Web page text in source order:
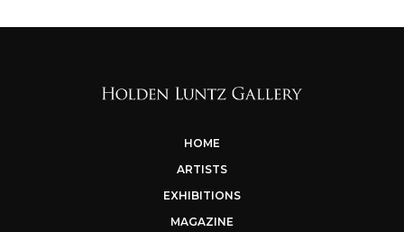
HOME
ARTISTS
EXHIBITIONS
MAGAZINE